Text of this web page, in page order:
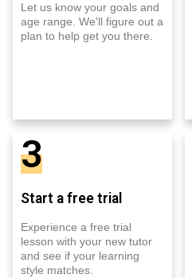
Let us know your goals and
age range. We'll figure out a
plan to help get you there.
3
Start a free trial
Experience a free trial
lesson with your new tutor
and see if your learning
style matches.